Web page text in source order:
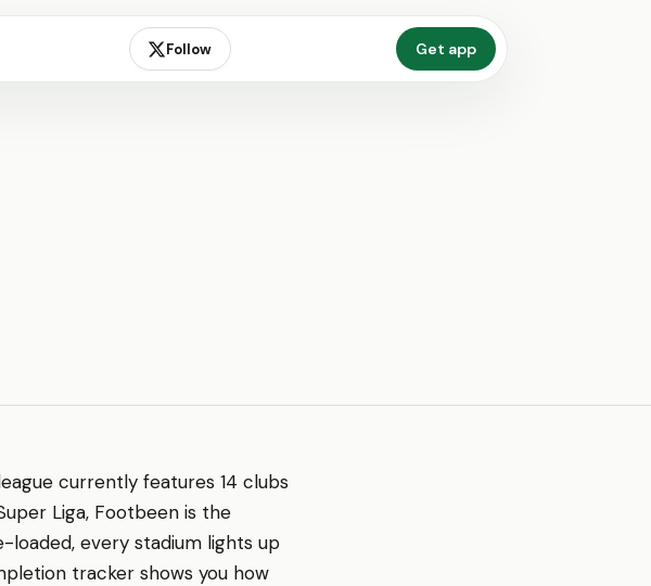
Follow Get app
currently features 14 clubs
Liga, Footbeen is the
loaded, every stadium lights up
tracker shows you how